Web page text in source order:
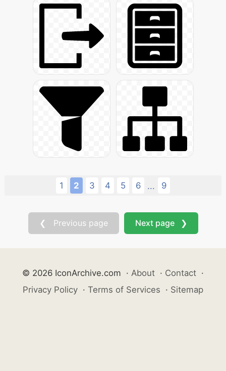
1 2 3 4 5 6 ... 9
❮ Previous page Next page ❯
© 2026 IconArchive.com · About · Contact ·
Privacy Policy · Terms of Services · Sitemap